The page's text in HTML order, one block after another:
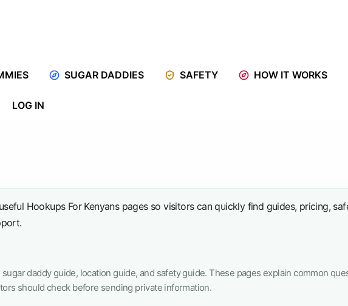
SUGAR DADDIES SAFETY HOW IT WORKS
LOG IN
Hookups For Kenyans pages so visitors can quickly find guides, pricing,
daddy guide, location guide, and safety guide. These pages explain common
should check before sending private information.